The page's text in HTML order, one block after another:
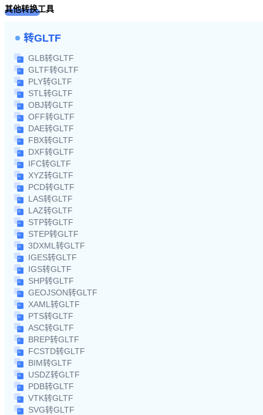
其他转换工具
转GLTF
GLB转GLTF
GLTF转GLTF
PLY转GLTF
STL转GLTF
OBJ转GLTF
OFF转GLTF
DAE转GLTF
FBX转GLTF
DXF转GLTF
IFC转GLTF
XYZ转GLTF
PCD转GLTF
LAS转GLTF
LAZ转GLTF
STP转GLTF
STEP转GLTF
3DXML转GLTF
IGES转GLTF
IGS转GLTF
SHP转GLTF
GEOJSON转GLTF
XAML转GLTF
PTS转GLTF
ASC转GLTF
BREP转GLTF
FCSTD转GLTF
BIM转GLTF
USDZ转GLTF
PDB转GLTF
VTK转GLTF
SVG转GLTF